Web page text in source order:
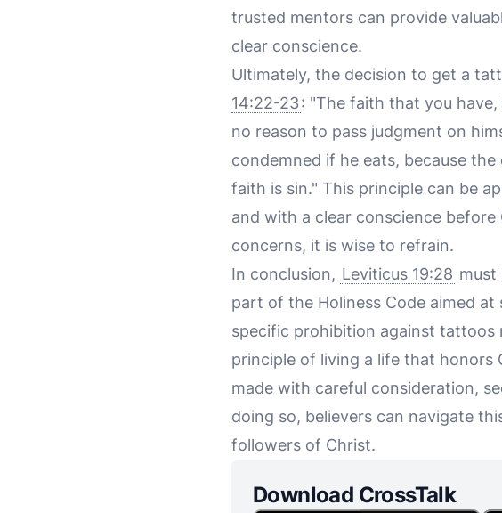
trusted mentors can provide
clear conscience.
Ultimately, the decision to get a
14:22-23: "The faith that you
no reason to pass judgment on
condemned if he eats, because
faith is sin." This principle can be
and with a clear conscience
concerns, it is wise to refrain.
In conclusion, Leviticus 19:28 must
part of the Holiness Code aimed
specific prohibition against tattoos
principle of living a life that honors
made with careful consideration,
doing so, believers can navigate
followers of Christ.
Download CrossTalk